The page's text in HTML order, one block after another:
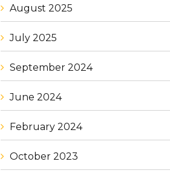
August 2025
July 2025
September 2024
June 2024
February 2024
October 2023